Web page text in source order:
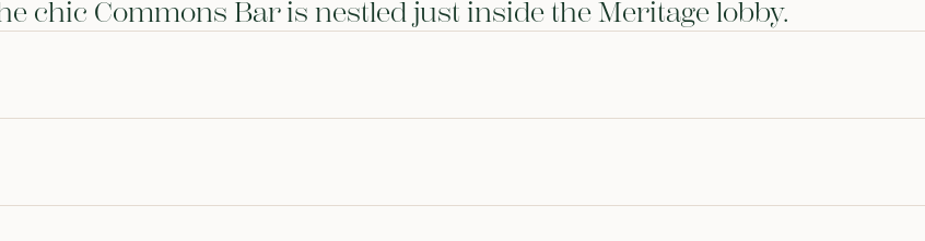
chic Commons Bar is nestled just inside the Meritage lobby.